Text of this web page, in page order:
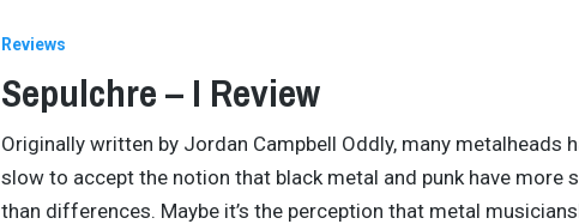
Reviews
Sepulchre – I Review
Originally written by Jordan Campbell Oddly, many metalheads
slow to accept the notion that black metal and punk have more
than differences. Maybe it’s the perception that metal